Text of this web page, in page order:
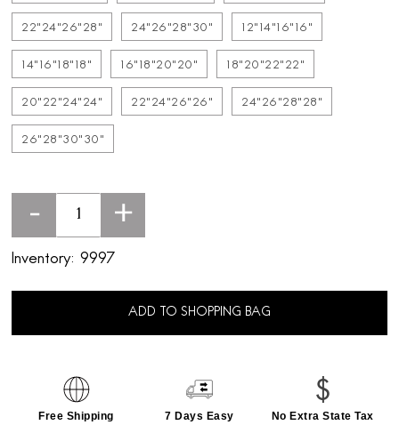
22"24"26"28" 24"26"28"30" 12"14"16"16"
14"16"18"18" 16"18"20"20" 18"20"22"22"
20"22"24"24" 22"24"26"26" 24"26"28"28"
26"28"30"30"
- +
Inventory: 9997
ADD TO SHOPPING BAG
Free Shipping
7 Days Easy
No Extra State Tax